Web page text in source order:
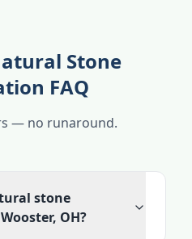
Stone
FAQ
— no runaround.
stone
OH?